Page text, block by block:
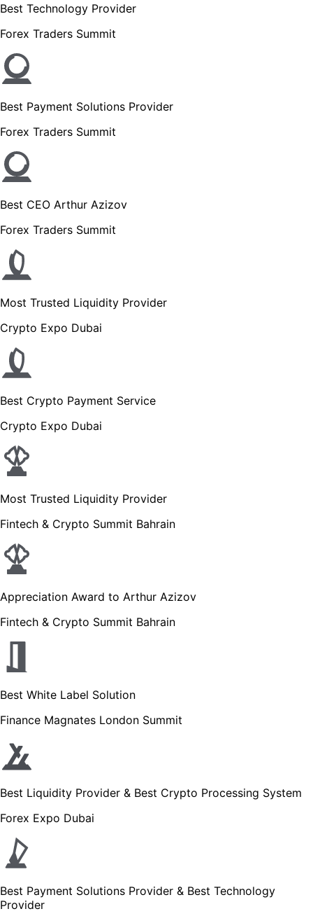
Best Technology Provider
Forex Traders Summit
Best Payment Solutions Provider
Forex Traders Summit
Best CEO Arthur Azizov
Forex Traders Summit
Most Trusted Liquidity Provider
Crypto Expo Dubai
Best Crypto Payment Service
Crypto Expo Dubai
Most Trusted Liquidity Provider
Fintech & Crypto Summit Bahrain
Appreciation Award to Arthur Azizov
Fintech & Crypto Summit Bahrain
Best White Label Solution
Finance Magnates London Summit
Best Liquidity Provider & Best Crypto Processing System
Forex Expo Dubai
Best Payment Solutions Provider & Best Technology
Provider